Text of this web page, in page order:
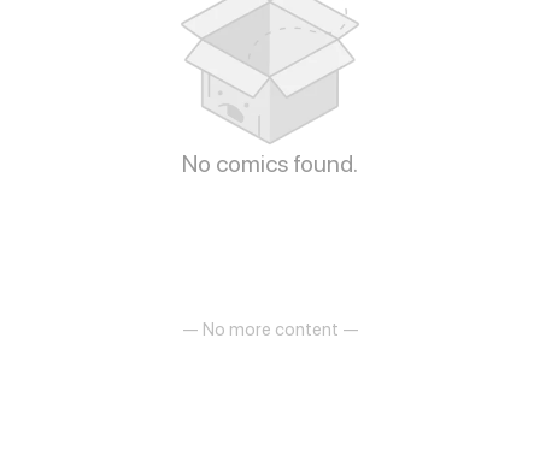
No comics found.
— No more content —